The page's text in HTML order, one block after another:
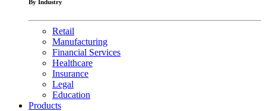
By Industry
Retail
Manufacturing
Financial Services
Healthcare
Insurance
Legal
Education
Products